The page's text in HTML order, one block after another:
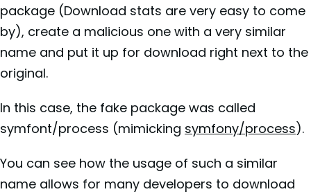
package (Download stats are very easy to come
by), create a malicious one with a very similar
name and put it up for download right next to the
original.
In this case, the fake package was called
symfont/process (mimicking symfony/process).
You can see how the usage of such a similar
name allows for many developers to download